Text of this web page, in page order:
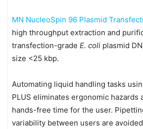
MN NucleoSpin 96 Plasmid
high throughput extraction and
transfection-grade E. coli plasmid
size <25 kbp.
Automating liquid handling tasks
PLUS eliminates ergonomic hazards
hands-free time for the user.
variability between users are